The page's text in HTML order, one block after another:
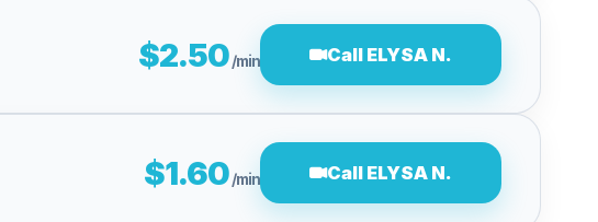
$2.50/min Call ELYSA N.
$1.60/min Call ELYSA N.